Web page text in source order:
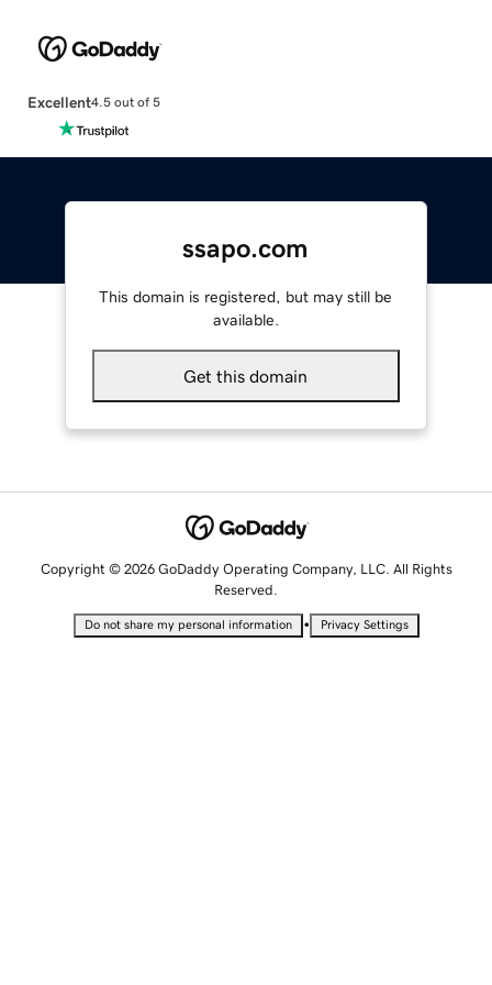
Excellent4.5 out of 5
ssapo.com
This domain is registered, but may still be
available.
Get this domain
Copyright © 2026 GoDaddy Operating Company, LLC. All Rights
Reserved.
Do not share my personal information • Privacy Settings